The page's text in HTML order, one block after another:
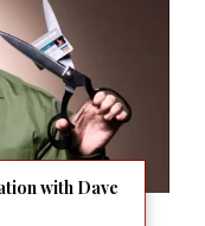
with Dave